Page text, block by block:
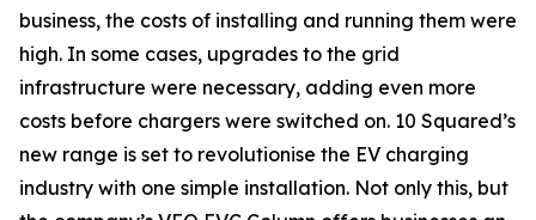
business, the costs of installing and running them were
high. In some cases, upgrades to the grid
infrastructure were necessary, adding even more
costs before chargers were switched on. 10 Squared’s
new range is set to revolutionise the EV charging
industry with one simple installation. Not only this, but